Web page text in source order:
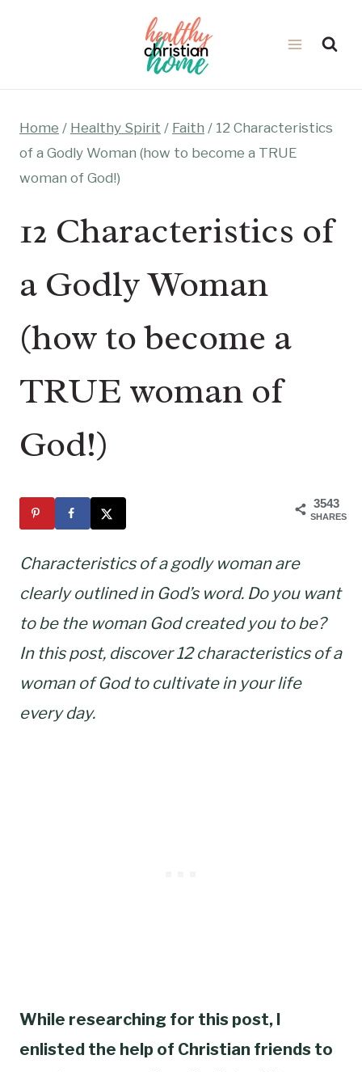
Home / Healthy Spirit / Faith / 12 Characteristics
of a Godly Woman (how to become a TRUE
woman of God!)
12 Characteristics of
a Godly Woman
(how to become a
TRUE woman of
God!)
3543
SHARES
Characteristics of a godly woman are
clearly outlined in God’s word. Do you want
to be the woman God created you to be?
In this post, discover 12 characteristics of a
woman of God to cultivate in your life
every day.
While researching for this post, I
enlisted the help of Christian friends to